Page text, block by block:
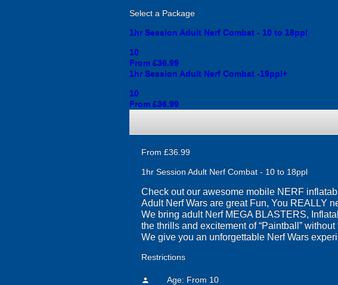
Select a Package
1hr Session Adult Nerf Combat - 10 to 18ppl
10
From £36.99
1hr Session Adult Nerf Combat -19ppl+
10
From £36.99
From £36.99
1hr Session Adult Nerf Combat - 10 to 18ppl
Check out our awesome mobile NERF
Adult Nerf Wars are great Fun, You REALLY
We bring adult Nerf MEGA BLASTERS,
the thrills and excitement of “Paintball”
We give you an unforgettable Nerf Wars
Restrictions
person Age: From 10